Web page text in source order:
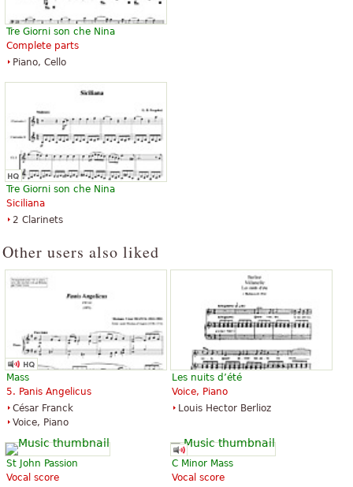
Tre Giorni son che Nina
Complete parts
Piano, Cello
Tre Giorni son che Nina
Siciliana
2 Clarinets
Other users also liked
Mass
5. Panis Angelicus
César Franck
Voice, Piano
Les nuits d’été
Voice, Piano
Louis Hector Berlioz
St John Passion
Vocal score
C Minor Mass
Vocal score